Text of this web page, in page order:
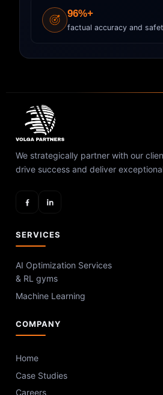
96%+
factual accuracy and
We strategically partner with our
drive success and deliver
SERVICES
AI Optimization Services
& RL gyms
Machine Learning
COMPANY
Home
Case Studies
Careers